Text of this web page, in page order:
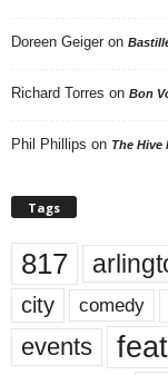
Doreen Geiger on
Richard Torres on Bon
Phil Phillips on The Hive
Tags
817
city comedy
events